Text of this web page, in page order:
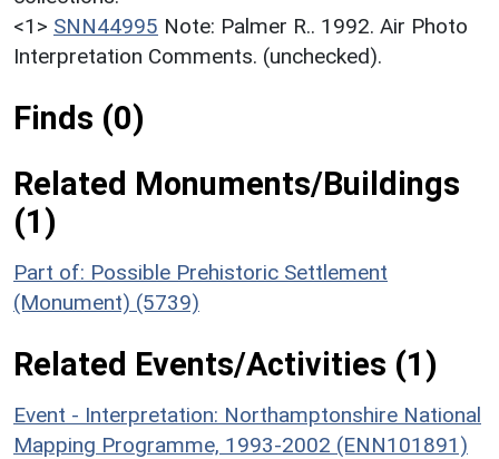
<1> SNN44995 Note: Palmer R.. 1992. Air Photo
Interpretation Comments. (unchecked).
Finds (0)
Related Monuments/Buildings
(1)
Part of: Possible Prehistoric Settlement
(Monument) (5739)
Related Events/Activities (1)
Event - Interpretation: Northamptonshire National
Mapping Programme, 1993-2002 (ENN101891)